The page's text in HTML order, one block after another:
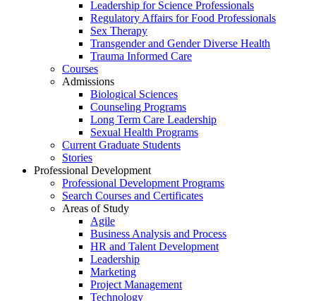
Leadership for Science Professionals
Regulatory Affairs for Food Professionals
Sex Therapy
Transgender and Gender Diverse Health
Trauma Informed Care
Courses
Admissions
Biological Sciences
Counseling Programs
Long Term Care Leadership
Sexual Health Programs
Current Graduate Students
Stories
Professional Development
Professional Development Programs
Search Courses and Certificates
Areas of Study
Agile
Business Analysis and Process
HR and Talent Development
Leadership
Marketing
Project Management
Technology